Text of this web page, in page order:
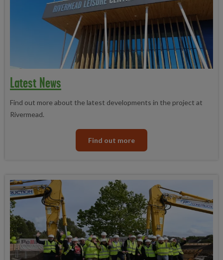
Latest News
Find out more about the latest developments in the project at
Rivermead.
Find out more